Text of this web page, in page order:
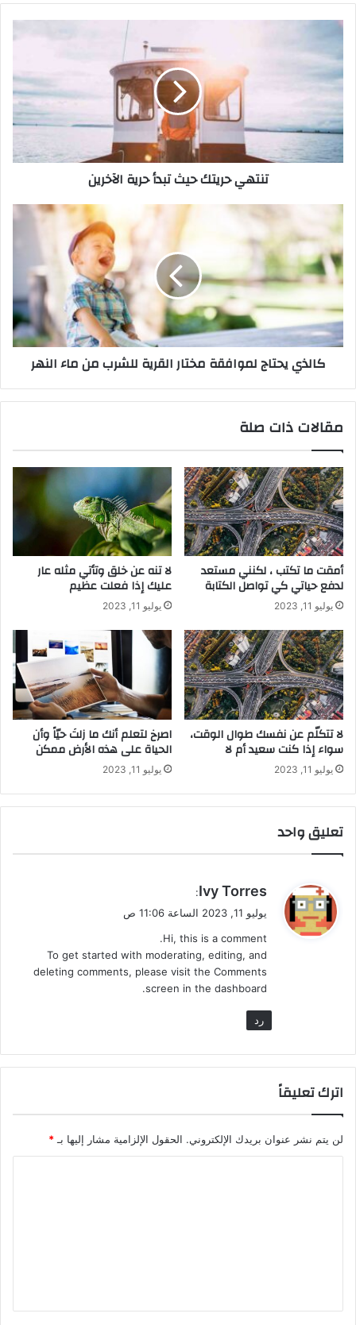
د
ك
ا
ل
إ
ك
ت
ر
ي
تنتهي حريتك حيث تبدأ حرية الآخرين
كالذي يحتاج لموافقة مختار القرية للشرب من ماء النهر
مقالات ذات صلة
أمقت ما تكتب ، لكنني مستعد
لدفع حياتي كي تواصل الكتابة
يوليو 11, 2023
لا تنه عن خلق وتأتي مثله عار
عليك إذا فعلت عظيم
يوليو 11, 2023
لا تتكلّم عن نفسك طوال الوقت،
سواء إذا كنت سعيد أم لا
يوليو 11, 2023
‫اصرخ لتعلم أنك ما زلتَ حيّاً وأن
الحياة على هذه الأرض ممكن
يوليو 11, 2023
تعليق واحد
ي
ل
Ivy Torres
:
يوليو 11, 2023 الساعة 11:06 ص
Hi, this is a comment.
To get started with moderating, editing, and
deleting comments, please visit the Comments
screen in the dashboard.
رد
اترك تعليقاً
لن يتم نشر عنوان بريدك الإلكتروني. الحقول الإلزامية مشار إليها بـ*
ق